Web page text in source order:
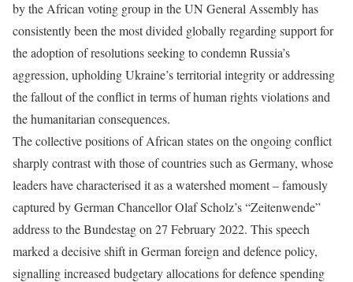
by the African voting group in the UN General Assembly has
consistently been the most divided globally regarding support for
the adoption of resolutions seeking to condemn Russia’s
aggression, upholding Ukraine’s territorial integrity or addressing
the fallout of the conflict in terms of human rights violations and
the humanitarian consequences.
The collective positions of African states on the ongoing conflict
sharply contrast with those of countries such as Germany, whose
leaders have characterised it as a watershed moment – famously
captured by German Chancellor Olaf Scholz’s “Zeitenwende”
address to the Bundestag on 27 February 2022. This speech
marked a decisive shift in German foreign and defence policy,
signalling increased budgetary allocations for defence spending